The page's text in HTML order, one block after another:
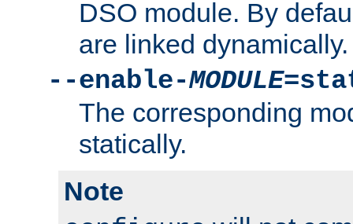
DSO module. By
are linked dynamically.
--enable-MODULE
The corresponding
statically.
Note